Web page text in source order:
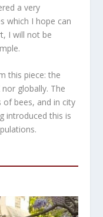
a very
which I hope can
I will not be
this piece: the
globally. The
of bees, and in city
introduced this is